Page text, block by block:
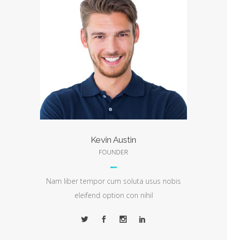
Kevin Austin
FOUNDER
Nam liber tempor cum soluta usus nobis
eleifend option con nihil